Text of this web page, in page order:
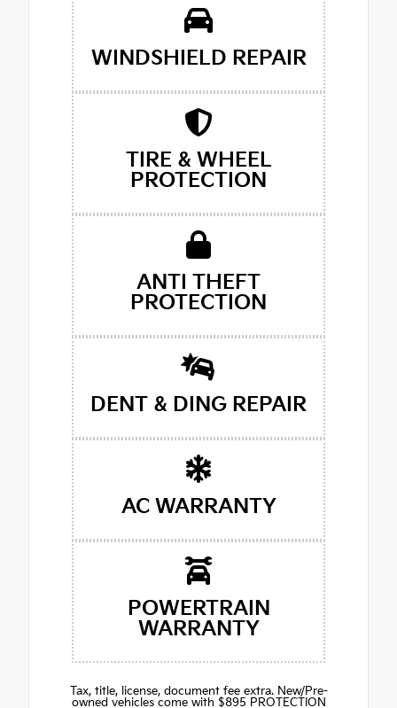
WINDSHIELD REPAIR
TIRE & WHEEL
PROTECTION
ANTI THEFT
PROTECTION
DENT & DING REPAIR
AC WARRANTY
POWERTRAIN
WARRANTY
Tax, title, license, document fee extra. New/Pre-
owned vehicles come with $895 PROTECTION